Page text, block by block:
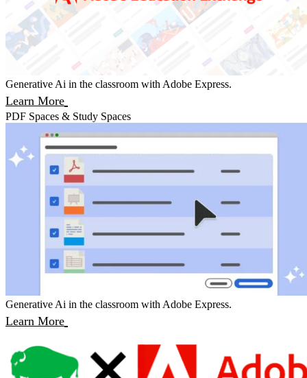
Generative Ai in the classroom with Adobe Express.
Learn More
PDF Spaces & Study Spaces
Generative Ai in the classroom with Adobe Express.
Learn More